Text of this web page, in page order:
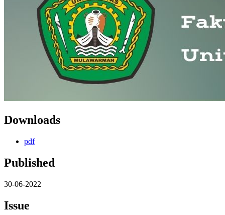
Downloads
pdf
Published
30-06-2022
Issue